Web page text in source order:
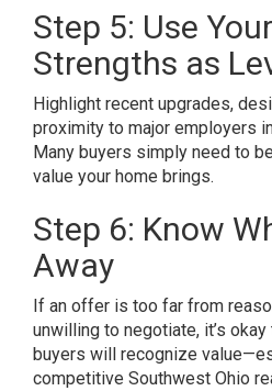
Step 5: Use
Strengths as
Highlight recent upgrades,
proximity to major employers
Many buyers simply need to
value your home brings.
Step 6: Know
Away
If an offer is too far from
unwilling to negotiate, it’s
buyers will recognize
competitive Southwest Ohio